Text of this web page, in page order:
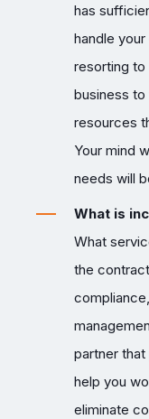
has
handle
resorting to
business to
resources
Your mind
needs will
What is
What
the
partner
help you
eliminate